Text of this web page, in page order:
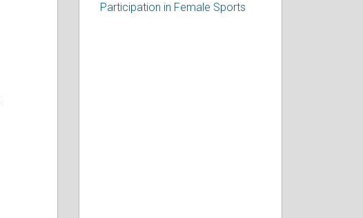
Participation in Female Sports